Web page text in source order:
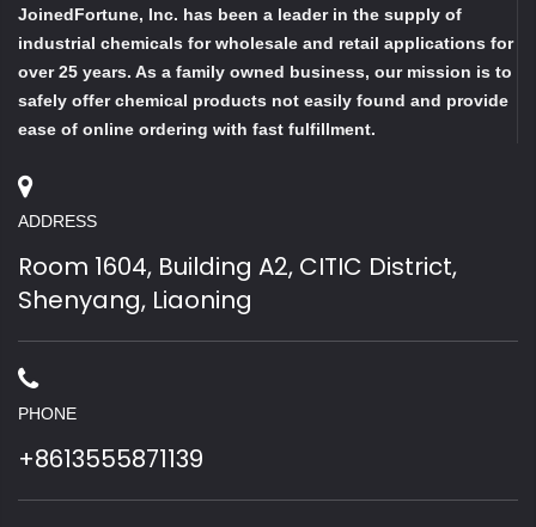
JoinedFortune, Inc. has been a leader in the supply of
industrial chemicals for wholesale and retail applications for
over 25 years. As a family owned business, our mission is to
safely offer chemical products not easily found and provide
ease of online ordering with fast fulfillment.
ADDRESS
Room 1604, Building A2, CITIC District,
Shenyang, Liaoning
PHONE
+8613555871139